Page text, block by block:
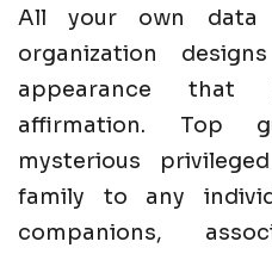
All your own data
organization
appearance
affirmation. Top
mysterious
family to any
companions,